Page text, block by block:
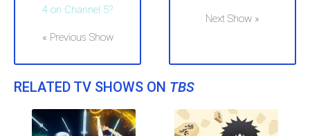
4 on Channel 5?
« Previous Show
Next Show »
RELATED TV SHOWS ON TBS